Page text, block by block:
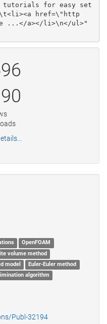
tutorials for easy set
href=\"http
...</a></li>\n</ul>"
OpenFOAM
volume method
model
Euler-Euler method
algorithm
Publ-32194